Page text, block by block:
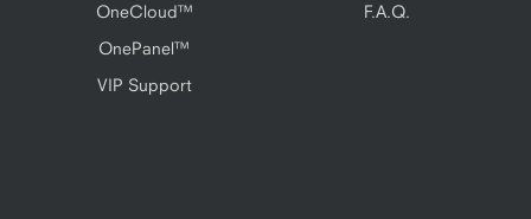
OneCloud™
OnePanel™
VIP Support
F.A.Q.